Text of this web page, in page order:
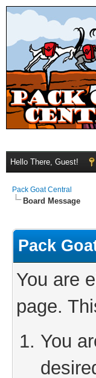
Hello There, Guest!
Pack Goat Central
Board Message
Pack
You are
page.
You